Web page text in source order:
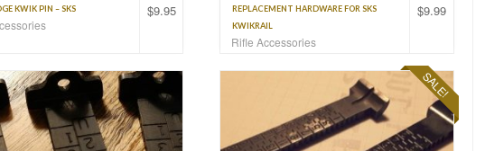
$9.95
KWIK PIN – SKS $9.99
REPLACEMENT HARDWARE FOR SKS
KWIKRAIL
Rifle Accessories
SALE!